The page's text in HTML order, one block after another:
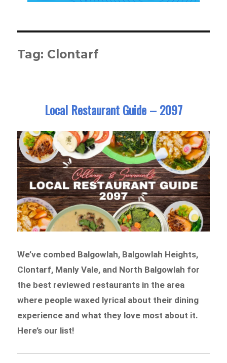
Tag: Clontarf
Local Restaurant Guide – 2097
We’ve combed Balgowlah, Balgowlah Heights,
Clontarf, Manly Vale, and North Balgowlah for
the best reviewed restaurants in the area
where people waxed lyrical about their dining
experience and what they love most about it.
Here’s our list!